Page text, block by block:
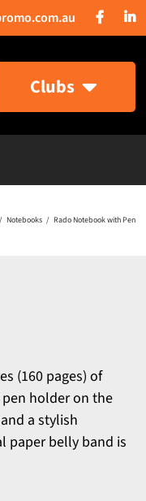
Clubs
Notebooks Rado Notebook with Pen
(160 pages) of
holder on the
a stylish
paper belly band is